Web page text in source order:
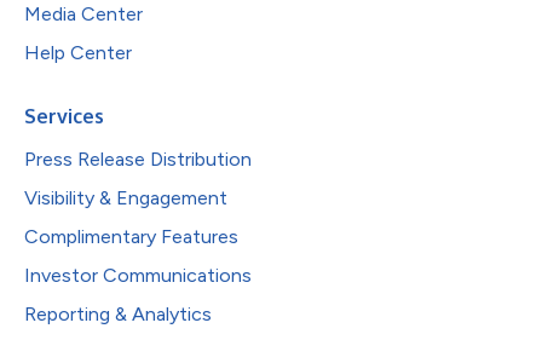
Media Center
Help Center
Services
Press Release Distribution
Visibility & Engagement
Complimentary Features
Investor Communications
Reporting & Analytics